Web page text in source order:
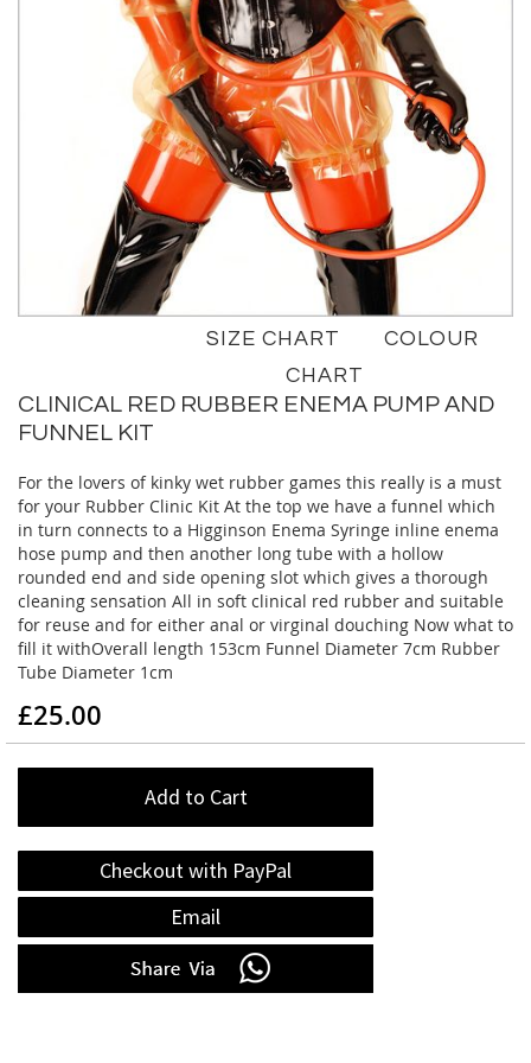
beginning
of
the
gallery
SIZE CHART
COLOUR
CHART
CLINICAL RED RUBBER ENEMA PUMP AND
FUNNEL KIT
For the lovers of kinky wet rubber games this really is a must
for your Rubber Clinic Kit At the top we have a funnel which
in turn connects to a Higginson Enema Syringe inline enema
hose pump and then another long tube with a hollow
rounded end and side opening slot which gives a thorough
cleaning sensation All in soft clinical red rubber and suitable
for reuse and for either anal or virginal douching Now what to
fill it withOverall length 153cm Funnel Diameter 7cm Rubber
Tube Diameter 1cm
£25.00
Add to Cart
Checkout with PayPal
Email